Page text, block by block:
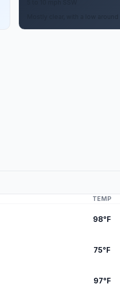
TEMP
98°F
75°F
97°F